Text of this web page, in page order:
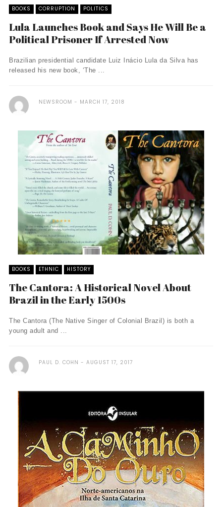
BOOKS CORRUPTION POLITICS
Lula Launches Book and Says He Will Be a
Political Prisoner If Arrested Now
Brazilian presidential candidate Luiz Inácio Lula da Silva has
released his new book, ‘The ...
NEWSROOM MARCH 17, 2018
BOOKS ETHNIC HISTORY
The Cantora: A Historical Novel About
Brazil in the Early 1500s
The Cantora (The Native Singer of Colonial Brazil) is both a
young adult and ...
PAUL D. COHN AUGUST 17, 2017